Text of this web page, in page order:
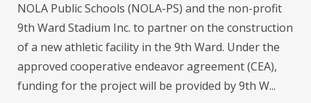
NOLA Public Schools (NOLA-PS) and the non-profit
9th Ward Stadium Inc. to partner on the construction
of a new athletic facility in the 9th Ward. Under the
approved cooperative endeavor agreement (CEA),
funding for the project will be provided by 9th W...